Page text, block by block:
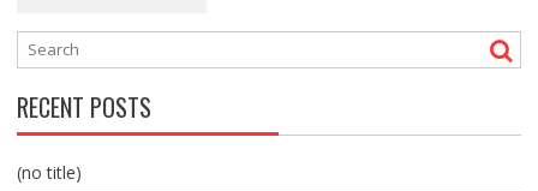
RECENT POSTS
(no title)